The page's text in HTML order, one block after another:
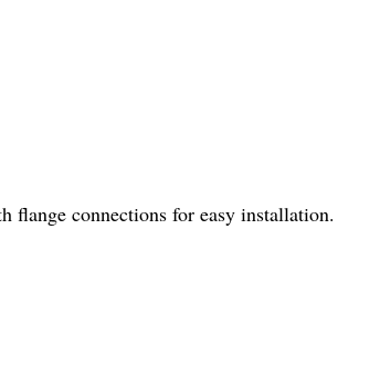
connections for easy installation.